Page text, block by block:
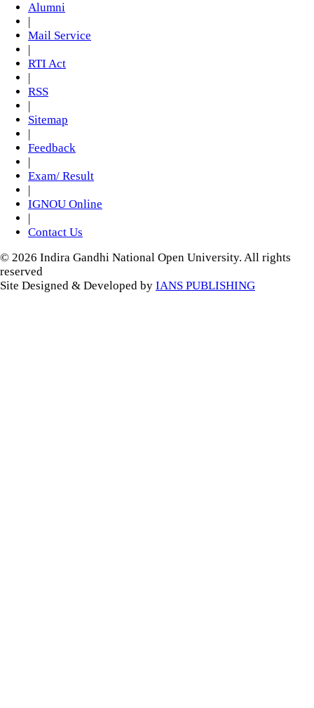
Alumni
|
Mail Service
|
RTI Act
|
RSS
|
Sitemap
|
Feedback
|
Exam/ Result
|
IGNOU Online
|
Contact Us
© 2026 Indira Gandhi National Open University. All rights
reserved
Site Designed & Developed by IANS PUBLISHING